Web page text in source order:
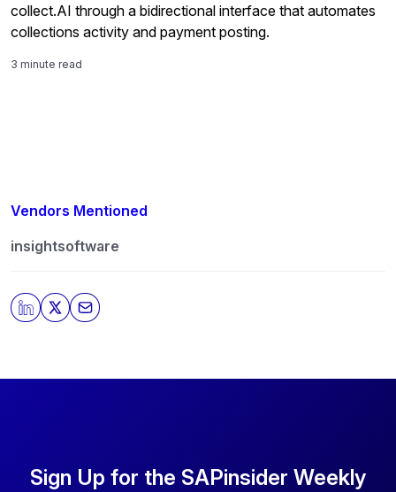
Vendors Mentioned
insightsoftware
collect.AI through a bidirectional interface that automates
collections activity and payment posting.
3 minute read
Sign Up for the SAPinsider Weekly